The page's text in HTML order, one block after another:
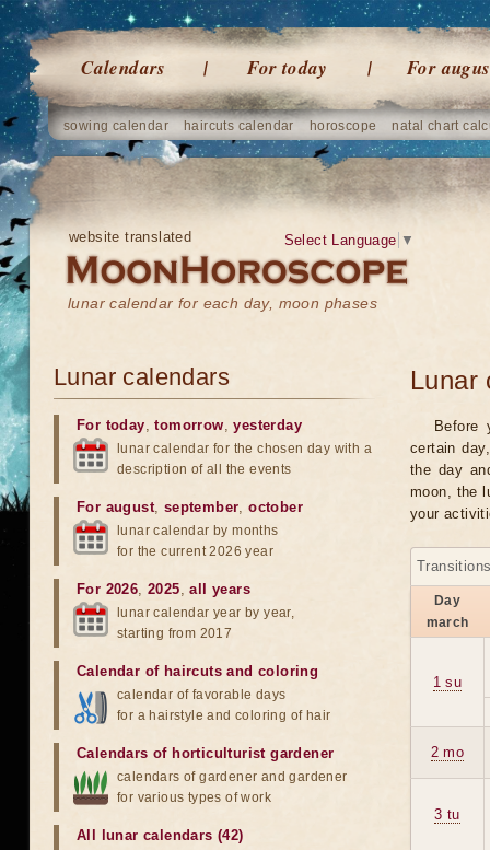
Calendars For today For
sowing calendar haircuts calendar horoscope natal chart
website translated
lunar calendar for each day, moon phases
Select Language ▼
Lunar
Before
certain
the day
moon, the
your
Day
march
1 su
2 mo
3 tu
Lunar calendars
For today,tomorrow,yesterday
lunar calendar for the chosen day with a
description of all the events
For august, september,october
lunar calendar by months
for the current 2026 year
For 2026,2025,all years
lunar calendar year by year,
starting from 2017
Calendar of haircuts and coloring
calendar of favorable days
for a hairstyle and coloring of hair
Calendars of horticulturist gardener
calendars of gardener and gardener
for various types of work
All lunar calendars (42)